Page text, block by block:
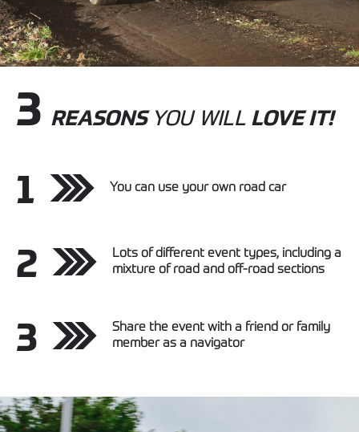
3 REASONS YOU WILL LOVE IT!
1 You can use your own road car
2
Lots of different event types, including a
mixture of road and off-road sections
3
Share the event with a friend or family
member as a navigator